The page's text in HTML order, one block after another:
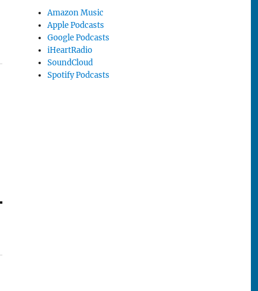
Amazon Music
Apple Podcasts
Google Podcasts
iHeartRadio
SoundCloud
Spotify Podcasts